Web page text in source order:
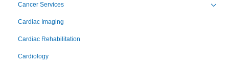
Cancer Services
Cardiac Imaging
Cardiac Rehabilitation
Cardiology